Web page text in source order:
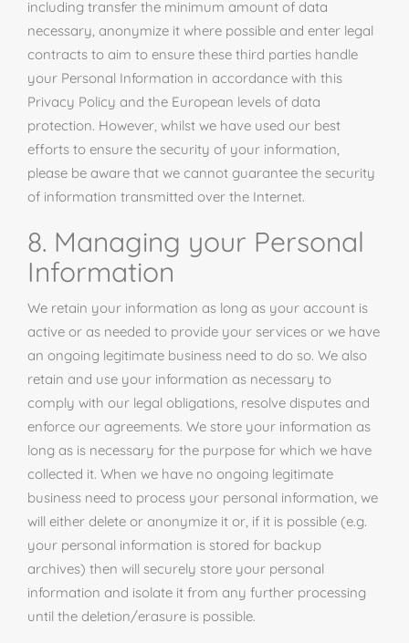
including transfer the minimum amount of data
necessary, anonymize it where possible and enter legal
contracts to aim to ensure these third parties handle
your Personal Information in accordance with this
Privacy Policy and the European levels of data
protection. However, whilst we have used our best
efforts to ensure the security of your information,
please be aware that we cannot guarantee the security
of information transmitted over the Internet.
8. Managing your Personal
Information
We retain your information as long as your account is
active or as needed to provide your services or we have
an ongoing legitimate business need to do so. We also
retain and use your information as necessary to
comply with our legal obligations, resolve disputes and
enforce our agreements. We store your information as
long as is necessary for the purpose for which we have
collected it. When we have no ongoing legitimate
business need to process your personal information, we
will either delete or anonymize it or, if it is possible (e.g.
your personal information is stored for backup
archives) then will securely store your personal
information and isolate it from any further processing
until the deletion/erasure is possible.